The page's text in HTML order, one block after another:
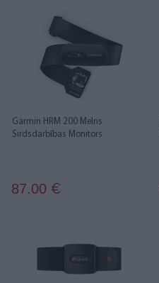
Garmin HRM 200 Melns
Sirdsdarbības Monitors
87.00 €